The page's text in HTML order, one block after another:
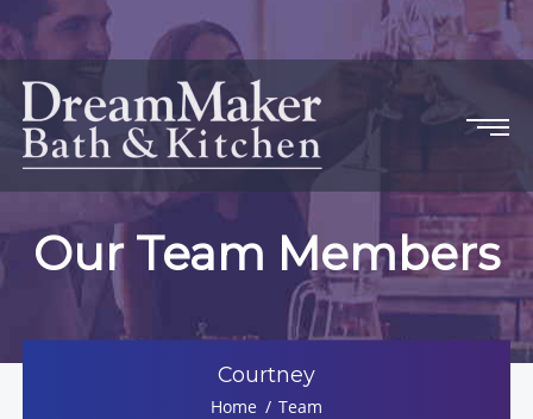
Our Team Members
Courtney
Home Team